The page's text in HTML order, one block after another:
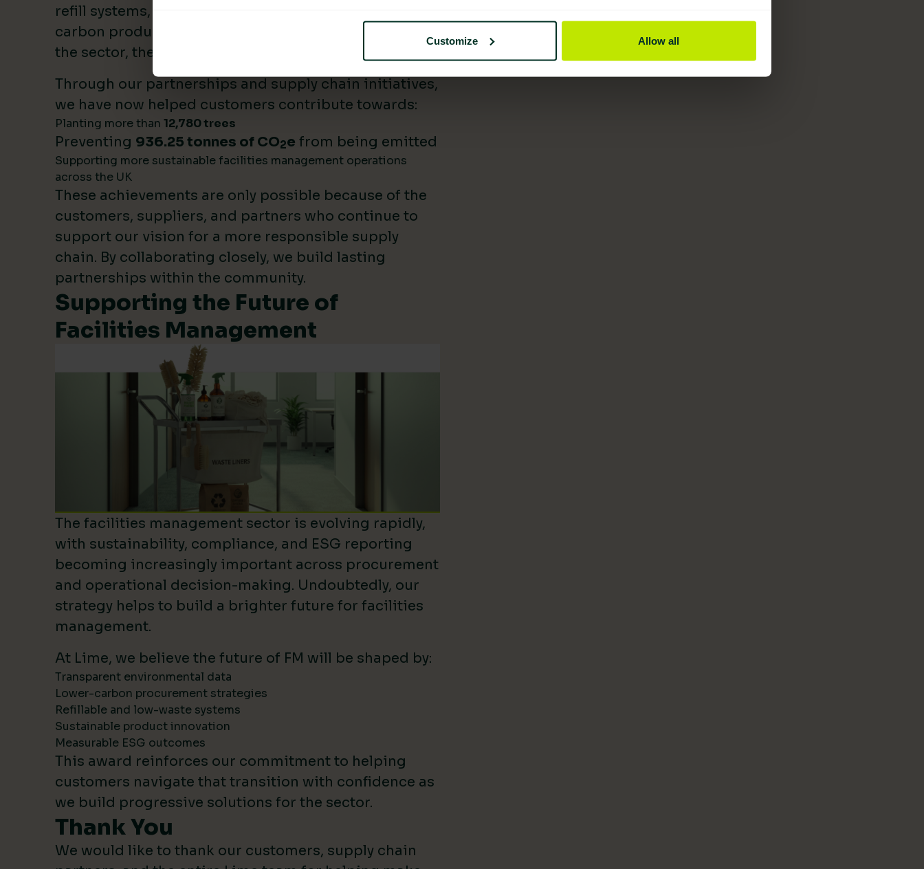
Customize Allow all
refill systems, plastic reduction initiatives, and lower-
carbon product innovation. As we build our impact in
the sector, these investments make a difference.
Through our partnerships and supply chain initiatives,
we have now helped customers contribute towards:
Planting more than 12,780 trees
Preventing 936.25 tonnes of CO2e from being emitted
Supporting more sustainable facilities management operations
across the UK
These achievements are only possible because of the
customers, suppliers, and partners who continue to
support our vision for a more responsible supply
chain. By collaborating closely, we build lasting
partnerships within the community.
Supporting the Future of
Facilities Management
The facilities management sector is evolving rapidly,
with sustainability, compliance, and ESG reporting
becoming increasingly important across procurement
and operational decision-making. Undoubtedly, our
strategy helps to build a brighter future for facilities
management.
At Lime, we believe the future of FM will be shaped by:
Transparent environmental data
Lower-carbon procurement strategies
Refillable and low-waste systems
Sustainable product innovation
Measurable ESG outcomes
This award reinforces our commitment to helping
customers navigate that transition with confidence as
we build progressive solutions for the sector.
Thank You
We would like to thank our customers, supply chain